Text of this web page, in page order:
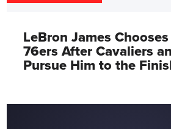
LeBron James
76ers After Cavaliers
Pursue Him to the